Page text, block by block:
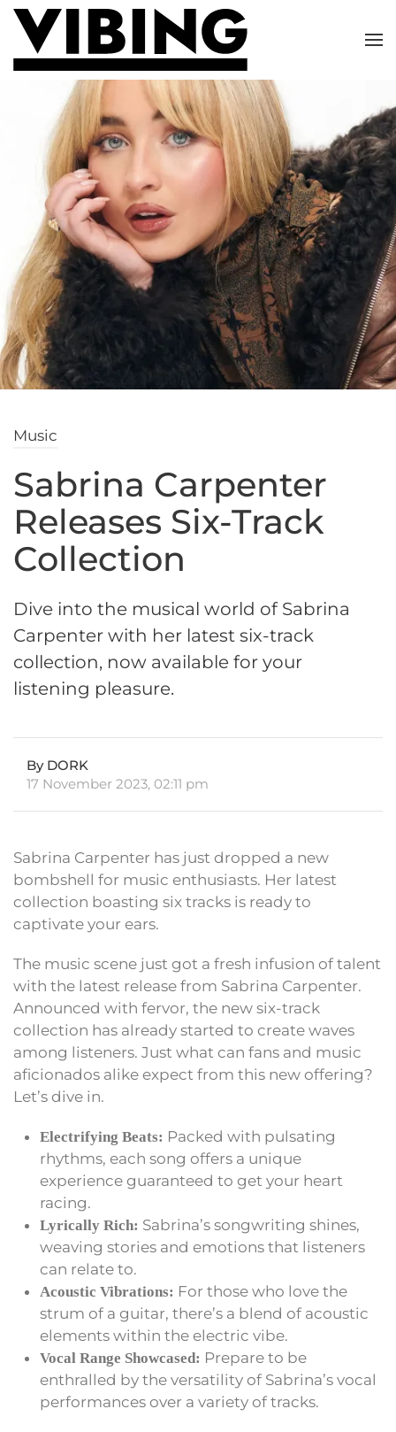
Skip to main content
Music
Sabrina Carpenter
Releases Six-Track
Collection
Dive into the musical world of Sabrina
Carpenter with her latest six-track
collection, now available for your
listening pleasure.
By DORK
17 November 2023, 02:11 pm
Sabrina Carpenter has just dropped a new
bombshell for music enthusiasts. Her latest
collection boasting six tracks is ready to
captivate your ears.
The music scene just got a fresh infusion of talent
with the latest release from Sabrina Carpenter.
Announced with fervor, the new six-track
collection has already started to create waves
among listeners. Just what can fans and music
aficionados alike expect from this new offering?
Let’s dive in.
Electrifying Beats: Packed with pulsating
rhythms, each song offers a unique
experience guaranteed to get your heart
racing.
Lyrically Rich: Sabrina’s songwriting shines,
weaving stories and emotions that listeners
can relate to.
Acoustic Vibrations: For those who love the
strum of a guitar, there’s a blend of acoustic
elements within the electric vibe.
Vocal Range Showcased: Prepare to be
enthralled by the versatility of Sabrina’s vocal
performances over a variety of tracks.